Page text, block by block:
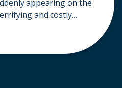
appearing on the
and costly
Here’s a breakdown